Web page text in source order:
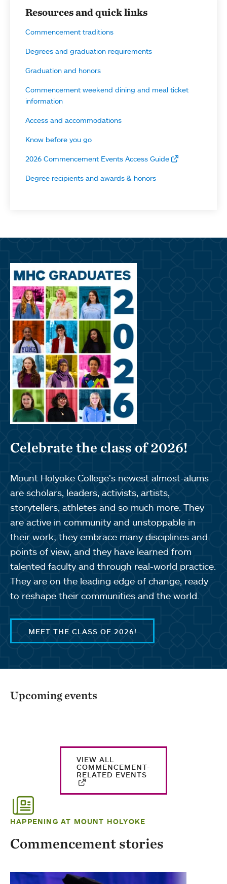
Resources and quick links
Commencement traditions
Degrees and graduation requirements
Graduation and honors
Commencement weekend dining and meal ticket
information
Access and accommodations
Know before you go
2026 Commencement Events Access Guide
Degree recipients and awards & honors
Celebrate the class of 2026!
Mount Holyoke College’s newest almost-alums
are scholars, leaders, activists, artists,
storytellers, athletes and so much more. They
are active in community and unstoppable in
their work; they embrace many disciplines and
points of view, and they have learned from
talented faculty and through real-world practice.
They are on the leading edge of change, ready
to reshape their communities and the world.
MEET THE CLASS OF 2026!
Upcoming events
VIEW ALL
COMMENCEMENT-
RELATED EVENTS
HAPPENING AT MOUNT HOLYOKE
Commencement stories